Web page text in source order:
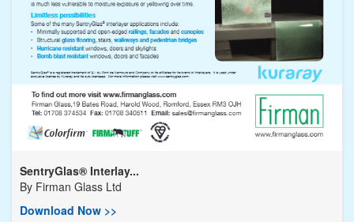
SentryGlas® Interlay...
By Firman Glass Ltd
Download Now >>